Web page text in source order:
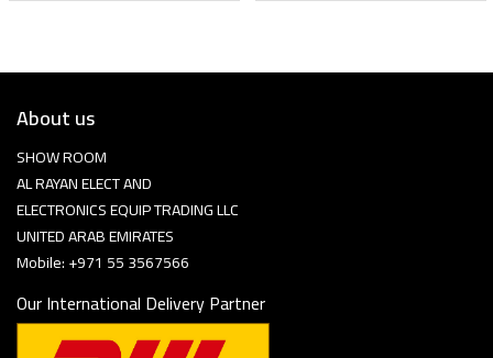
About us
SHOW ROOM
AL RAYAN ELECT AND
ELECTRONICS EQUIP TRADING LLC
UNITED ARAB EMIRATES
Mobile: +971 55 3567566
Our International Delivery Partner